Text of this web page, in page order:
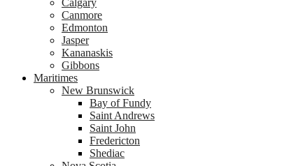
Calgary
Canmore
Edmonton
Jasper
Kananaskis
Gibbons
Maritimes
New Brunswick
Bay of Fundy
Saint Andrews
Saint John
Fredericton
Shediac